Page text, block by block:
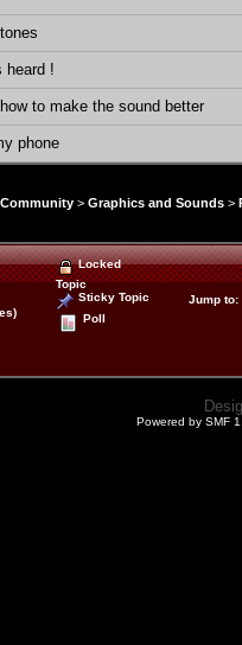
heard !
to make the sound better
phone
> Graphics and Sounds >
Locked
Topic
Sticky Topic
Poll
Jump to:
Powered by SMF